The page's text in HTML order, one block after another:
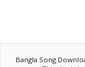
Bangla Song